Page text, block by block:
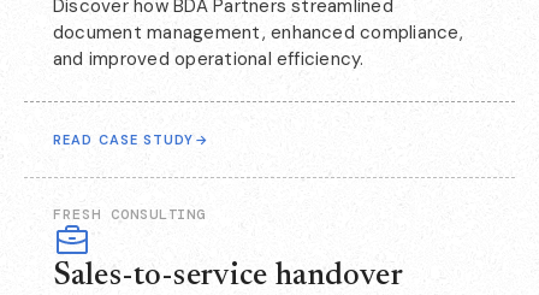
Discover how BDA Partners streamlined
document management, enhanced compliance,
and improved operational efficiency.
READ CASE STUDY →
FRESH CONSULTING
Sales-to-service handover